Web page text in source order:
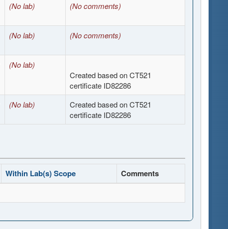
(No lab) (No comments)
(No lab) (No comments)
(No lab)
Created based on CT521
certificate ID82286
(No lab)
Created based on CT521
certificate ID82286
Within Lab(s) Scope Comments